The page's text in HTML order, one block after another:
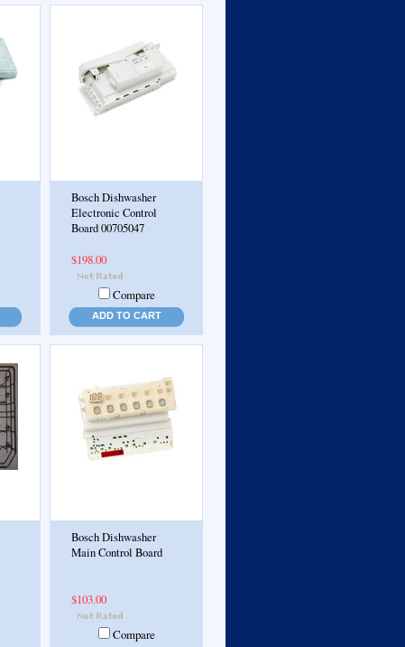
Bosch Dishwasher
Electronic Control
Board 00705047
$198.00
Compare
ADD TO CART
Bosch Dishwasher
Main Control Board
$103.00
Compare